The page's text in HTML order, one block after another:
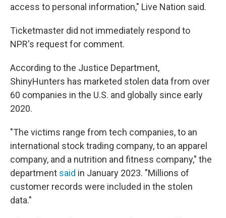
access to personal information," Live Nation said.
Ticketmaster did not immediately respond to
NPR's request for comment.
According to the Justice Department,
ShinyHunters has marketed stolen data from over
60 companies in the U.S. and globally since early
2020.
"The victims range from tech companies, to an
international stock trading company, to an apparel
company, and a nutrition and fitness company," the
department said in January 2023. "Millions of
customer records were included in the stolen
data."